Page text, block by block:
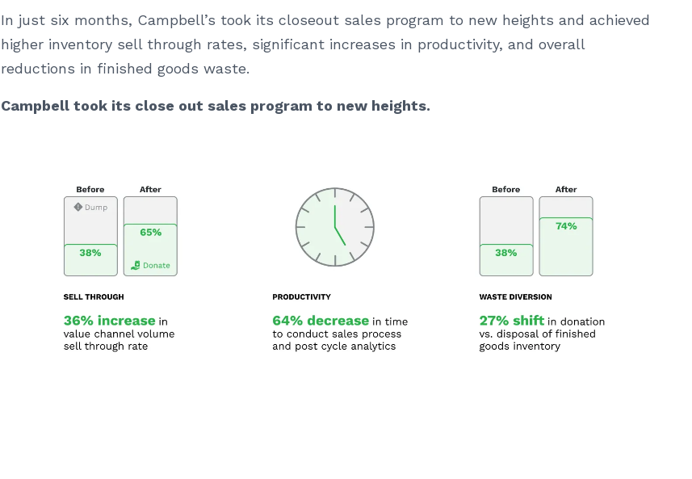
In just six months, Campbell’s took its closeout sales program to new heights and achieved
higher inventory sell through rates, significant increases in productivity, and overall
reductions in finished goods waste.
Campbell took its close out sales program to new heights.